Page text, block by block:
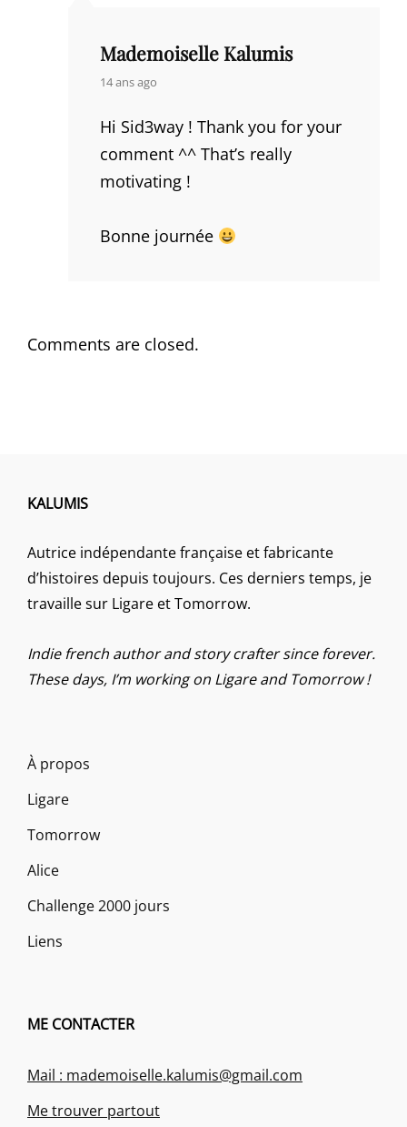
Mademoiselle Kalumis
says:
14 ans ago
Hi Sid3way ! Thank you for your
comment ^^ That’s really
motivating !
Bonne journée
Comments are closed.
KALUMIS
Autrice indépendante française et fabricante
d’histoires depuis toujours. Ces derniers temps, je
travaille sur Ligare et Tomorrow.
Indie french author and story crafter since forever.
These days, I’m working on Ligare and Tomorrow !
À propos
Ligare
Tomorrow
Alice
Challenge 2000 jours
Liens
ME CONTACTER
Mail : mademoiselle.kalumis@gmail.com
Me trouver partout